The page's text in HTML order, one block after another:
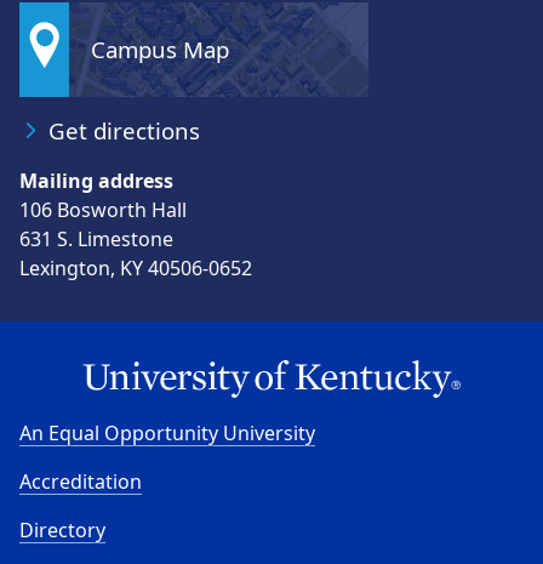
Campus Map
Get directions
Mailing address
106 Bosworth Hall
631 S. Limestone
Lexington, KY 40506-0652
An Equal Opportunity University
Accreditation
Directory